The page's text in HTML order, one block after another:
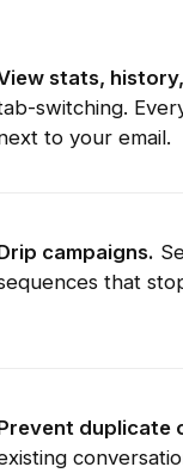
stats,
switching.
to your email.
campaigns.
that
duplicate